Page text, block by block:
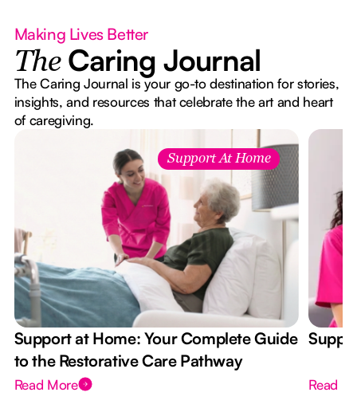
Making Lives Better
The Caring Journal
The Caring Journal is your go-to destination for stories,
insights, and resources that celebrate the art and heart
of caregiving.
Support At Home
Support at Home: Your Complete Guide
to the Restorative Care Pathway
Read More Read